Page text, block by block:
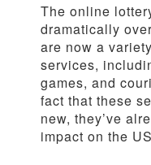
The online
dramatically
are now a
services,
games, and
fact that these
new, they’ve
impact on the